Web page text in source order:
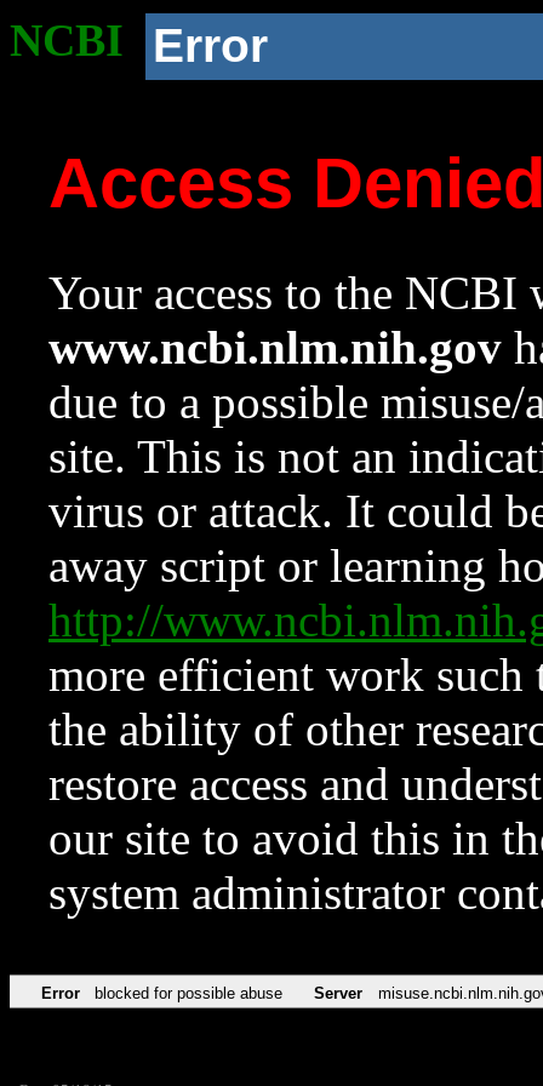
NCBI Error
Access
Your access to the NCBI
www.ncbi.nlm.nih.gov
due to a possible
site. This is not an
virus or attack. It could
away script or learning
http://
more efficient work such
the ability of other
restore access and
our site to avoid this in
system administrator
Error blocked for possible abuse Server